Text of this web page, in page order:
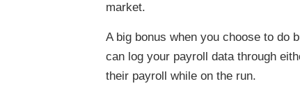
market.
A big bonus when you choose to do
can log your payroll data through
their payroll while on the run.